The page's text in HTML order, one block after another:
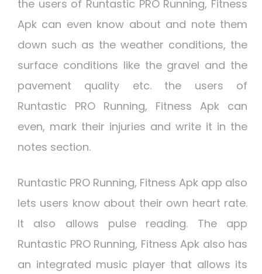
the users of Runtastic PRO Running, Fitness
Apk can even know about and note them
down such as the weather conditions, the
surface conditions like the gravel and the
pavement quality etc. the users of
Runtastic PRO Running, Fitness Apk can
even, mark their injuries and write it in the
notes section.
Runtastic PRO Running, Fitness Apk app also
lets users know about their own heart rate.
It also allows pulse reading. The app
Runtastic PRO Running, Fitness Apk also has
an integrated music player that allows its